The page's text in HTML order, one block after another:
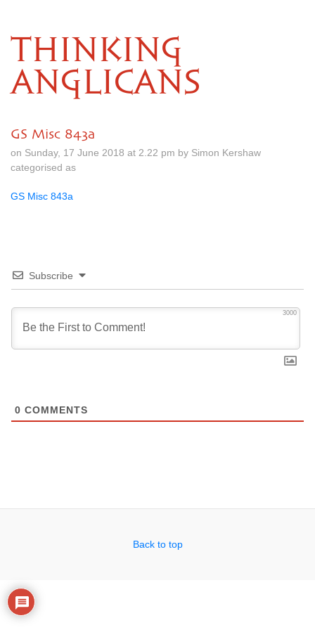
THINKING
ANGLICANS
GS Misc 843a
on Sunday, 17 June 2018 at 2.22 pm by Simon Kershaw
categorised as
GS Misc 843a
Subscribe
3000
0 COMMENTS
Back to top